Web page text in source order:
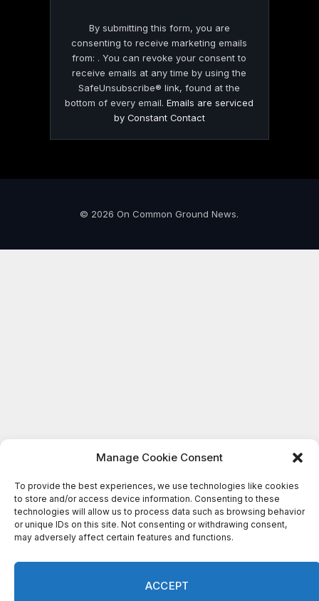
Manage Cookie Consent
To provide the best experiences, we use technologies like cookies
to store and/or access device information. Consenting to these
technologies will allow us to process data such as browsing behavior
or unique IDs on this site. Not consenting or withdrawing consent,
may adversely affect certain features and functions.
ACCEPT
By submitting this form, you are
consenting to receive marketing emails
from: . You can revoke your consent to
receive emails at any time by using the
SafeUnsubscribe® link, found at the
bottom of every email.Emails are serviced
by Constant Contact
© 2026 On Common Ground News.